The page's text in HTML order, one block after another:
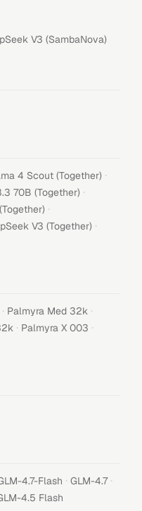
V3 (SambaNova)
4 Scout (Together) ·
70B (Together) ·
·
V3 (Together) ·
· Palmyra Med 32k ·
· Palmyra X 003 ·
4.7-Flash · GLM-4.7 ·
4.5 Flash